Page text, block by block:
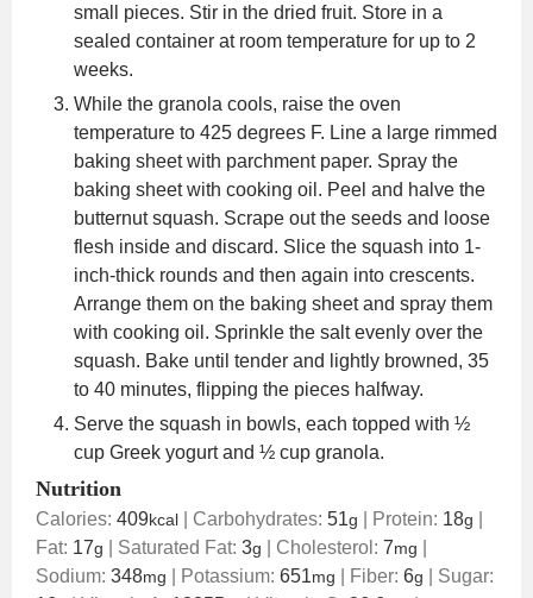
small pieces. Stir in the dried fruit. Store in a
sealed container at room temperature for up to 2
weeks.
While the granola cools, raise the oven
temperature to 425 degrees F. Line a large rimmed
baking sheet with parchment paper. Spray the
baking sheet with cooking oil. Peel and halve the
butternut squash. Scrape out the seeds and loose
flesh inside and discard. Slice the squash into 1-
inch-thick rounds and then again into crescents.
Arrange them on the baking sheet and spray them
with cooking oil. Sprinkle the salt evenly over the
squash. Bake until tender and lightly browned, 35
to 40 minutes, flipping the pieces halfway.
Serve the squash in bowls, each topped with ½
cup Greek yogurt and ½ cup granola.
Nutrition
Calories: 409kcal Carbohydrates: 51g Protein: 18g
Fat: 17g Saturated Fat: 3g Cholesterol: 7mg
Sodium: 348mg Potassium: 651mg Fiber: 6g
Sugar: